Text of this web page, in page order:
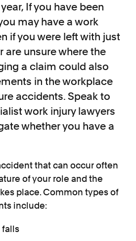
If you have been
may have a work
if you were left with just
are unsure where the
a claim could also
in the workplace
accidents. Speak to
work injury lawyers
whether you have a
that can occur often
of your role and the
place. Common types of
include:
falls